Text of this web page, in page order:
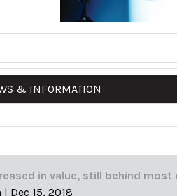
& INFORMATION
in value, still behind
| Dec 15, 2018